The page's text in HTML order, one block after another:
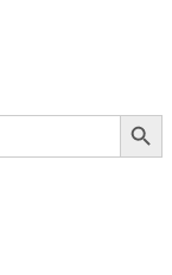
Search Button